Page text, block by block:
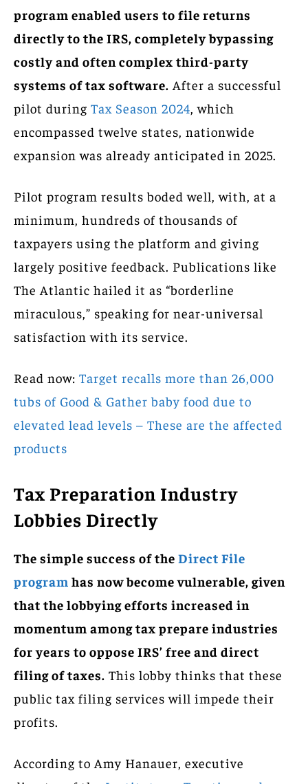
program enabled users to file returns
directly to the IRS, completely bypassing
costly and often complex third-party
systems of tax software. After a successful
pilot during Tax Season 2024 , which
encompassed twelve states, nationwide
expansion was already anticipated in 2025.
Pilot program results boded well, with, at a
minimum, hundreds of thousands of
taxpayers using the platform and giving
largely positive feedback. Publications like
The Atlantic hailed it as “borderline
miraculous,” speaking for near-universal
satisfaction with its service.
Read now: Target recalls more than 26,000
tubs of Good & Gather baby food due to
elevated lead levels – These are the affected
products
Tax Preparation Industry
Lobbies Directly
The simple success of the Direct File
program has now become vulnerable, given
that the lobbying efforts increased in
momentum among tax prepare industries
for years to oppose IRS’ free and direct
filing of taxes. This lobby thinks that these
public tax filing services will impede their
profits.
According to Amy Hanauer, executive